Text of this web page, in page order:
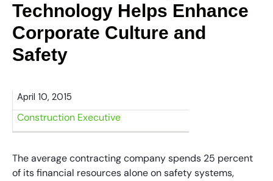
Technology Helps Enhance
Corporate Culture and
Safety
April 10, 2015
Construction Executive
The average contracting company spends 25 percent
of its financial resources alone on safety systems,